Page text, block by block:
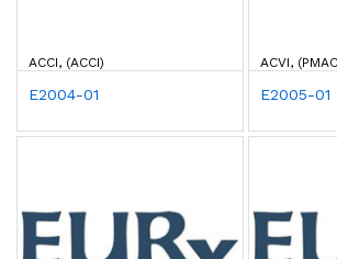
ACCI, (ACCI)
E2004-01
ACVI,
E2005-01